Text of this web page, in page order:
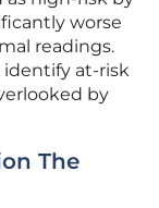
worse
readings.
identify at-risk
by
The